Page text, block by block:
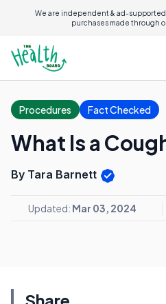
We are independent & ad-
purchases made through
Procedures Fact Checked
What Is a
By Tara Barnett
Updated: Mar 03, 2024
Share